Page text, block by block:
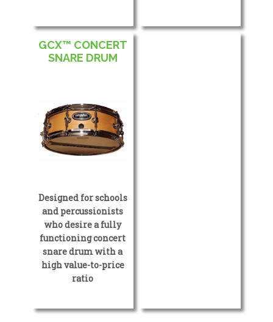
GCX™ CONCERT
SNARE DRUM
Designed for schools
and percussionists
who desire a fully
functioning concert
snare drum with a
high value-to-price
ratio